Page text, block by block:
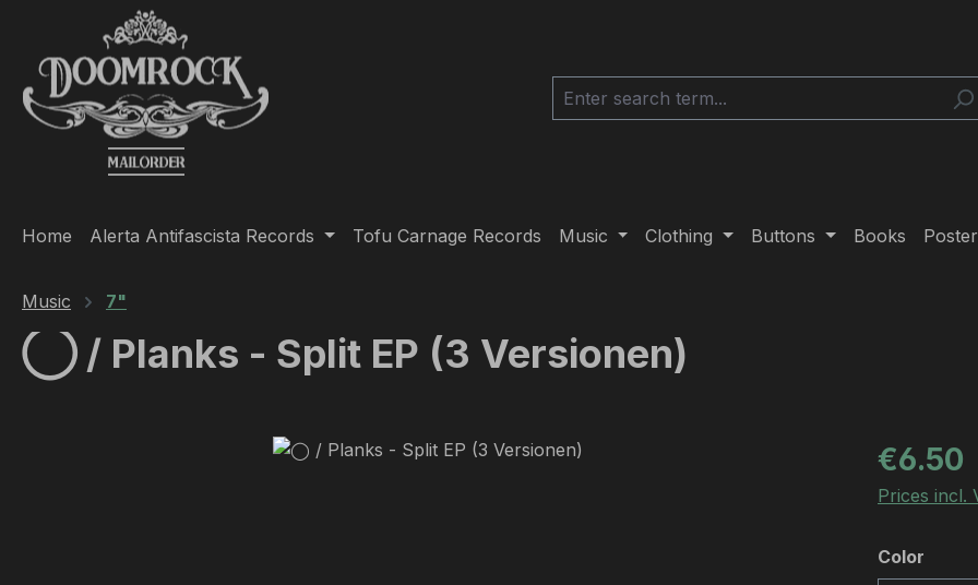
to main content
Skip to search
Skip to main navigation
Home Alerta Antifascista Records Tofu Carnage Records Music Clothing Buttons Books
Music 7"
◯ / Planks - Split EP (3 Versionen)
Regular
€6.50
Prices incl.
Select
Color